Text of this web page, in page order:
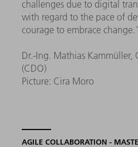
challenges due to digital
with regard to the pace of
courage to embrace change."
Dr.-Ing. Mathias
(CDO)
Picture: Cira Moro
AGILE COLLABORATION -